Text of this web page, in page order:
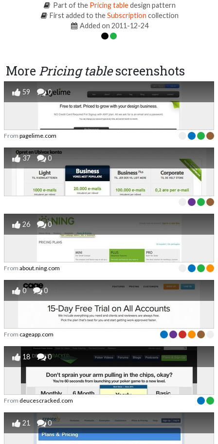
Part of the Pricing tabledesign pattern
First added to theSubscription collection
Added on 2011-12-24
More Pricing tablescreenshots
59 0
From pagelime.com
37 0
26 0
From about.ning.com
0 0
From cageapp.com
18 0
From deucescracked.com
21 0